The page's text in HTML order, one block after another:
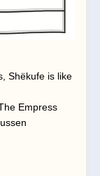
Shëkufe is like
Empress